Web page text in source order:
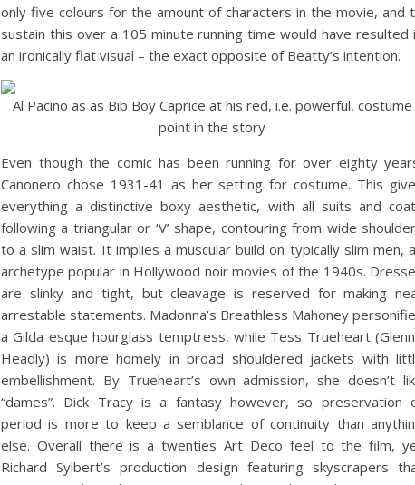
only five colours for the amount of characters in the movie, and
sustain this over a 105 minute running time would have resulted
an ironically flat visual – the exact opposite of Beatty’s intention.
Al Pacino as as Bib Boy Caprice at his red, i.e. powerful, costume
point in the story
Even though the comic has been running for over eighty
Canonero chose 1931-41 as her setting for costume. This
everything a distinctive boxy aesthetic, with all suits and
following a triangular or ‘V’ shape, contouring from wide
to a slim waist. It implies a muscular build on typically slim men,
archetype popular in Hollywood noir movies of the 1940s.
are slinky and tight, but cleavage is reserved for making
arrestable statements. Madonna’s Breathless Mahoney
a Gilda esque hourglass temptress, while Tess Trueheart
Headly) is more homely in broad shouldered jackets with
embellishment. By Trueheart’s own admission, she doesn’t
“dames”. Dick Tracy is a fantasy however, so preservation
period is more to keep a semblance of continuity than
else. Overall there is a twenties Art Deco feel to the film,
Richard Sylbert’s production design featuring skyscrapers